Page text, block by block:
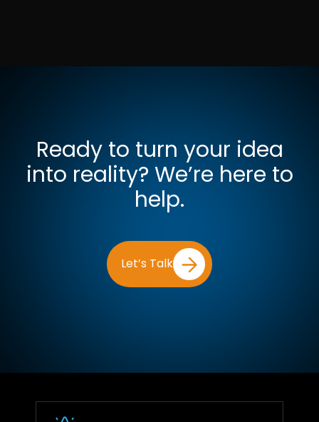
Ready to turn your idea
into reality? We’re here to
help.
Let’s Talk